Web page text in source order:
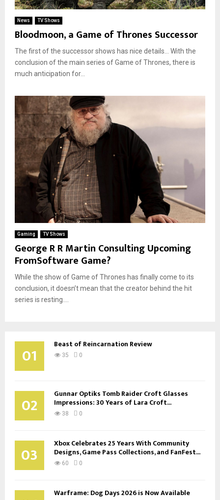
News TV Shows
Bloodmoon, a Game of Thrones Successor
The first of the successor shows has nice details… With the
conclusion of the main series of Game of Thrones, there is
much anticipation for...
Gaming TV Shows
George R R Martin Consulting Upcoming
FromSoftware Game?
While the show of Game of Thrones has finally come to its
conclusion, it doesn’t mean that the creator behind the hit
series is resting....
01 Beast of Reincarnation Review
35 0
02 Gunnar Optiks Tomb Raider Croft Glasses
Impressions: 30 Years of Lara Croft...
38 0
03 Xbox Celebrates 25 Years With Community
Designs, Game Pass Collections, and FanFest...
60 0
Warframe: Dog Days 2026 is Now Available